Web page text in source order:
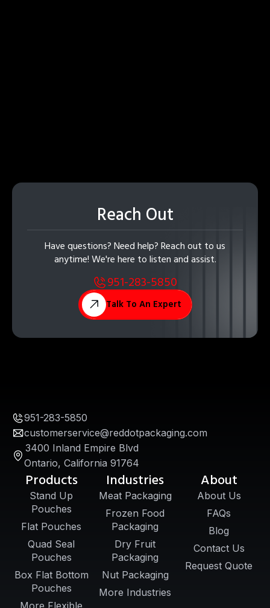
Reach Out
Have questions? Need help? Reach out to us
anytime! We're here to listen and assist.
951-283-5850
Talk To An Expert
951-283-5850
customerservice@reddotpackaging.com
3400 Inland Empire Blvd
Ontario, California 91764
Products
Stand Up
Pouches
Flat Pouches
Quad Seal
Pouches
Box Flat Bottom
Pouches
More Flexible
Industries
Meat Packaging
Frozen Food
Packaging
Dry Fruit
Packaging
Nut Packaging
More Industries
About
About Us
FAQs
Blog
Contact Us
Request Quote